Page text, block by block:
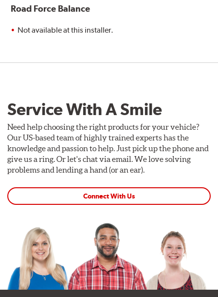
Road Force Balance
Not available at this installer.
Service With A Smile
Need help choosing the right products for your vehicle?
Our US-based team of highly trained experts has the
knowledge and passion to help. Just pick up the phone and
give us a ring. Or let's chat via email. We love solving
problems and lending a hand (or an ear).
Connect With Us